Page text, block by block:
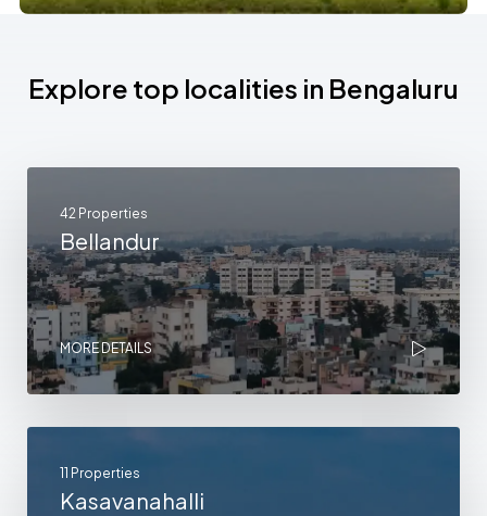
Explore top localities in Bengaluru
42 Properties
Bellandur
MORE DETAILS
11 Properties
Kasavanahalli